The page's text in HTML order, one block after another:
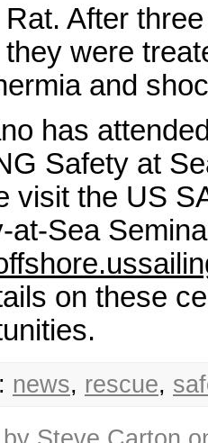
After
were
and
has
Safety at
visit the US
at-Sea
on these
news, rescue,